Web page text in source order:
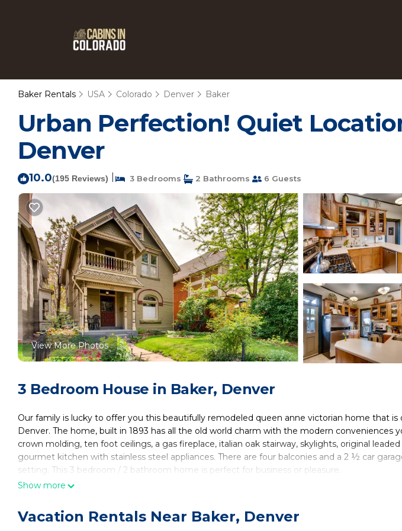
Baker Rentals USA Colorado Denver Baker
Urban Perfection! Quiet
Denver
10.0(195 Reviews) 3 Bedrooms 2 Bathrooms 6 Guests
View More Photos
3 Bedroom House in Baker, Denver
Our family is lucky to offer you this beautifully remodeled queen anne victorian home that
Denver. The home, built in 1893 has all the old world charm with the modern conveniences
crown molding, ten foot ceilings, a gas fireplace, italian oak stairway, skylights, original
gourmet kitchen with stainless steel appliances. There are four balconies and a 2 ½ car
setting. This 3 bedroom / 2 bathroom home is perfect for business or pleasure.
Located in the Baker neighborhood, the home is just a block from eclectic boutiques, fine
exploring our majestic city on foot, bicycle or other transportation.
There is exciting Denver so close by, yet being on a cul-de-sac the house is in an oasis of
Show more
Vacation Rentals Near Baker, Denver